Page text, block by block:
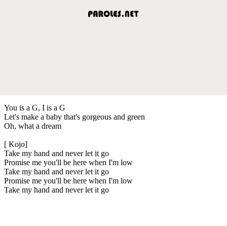
You is a G, I is a G
Let's make a baby that's gorgeous and green
Oh, what a dream
[ Kojo]
Take my hand and never let it go
Promise me you'll be here when I'm low
Take my hand and never let it go
Promise me you'll be here when I'm low
Take my hand and never let it go